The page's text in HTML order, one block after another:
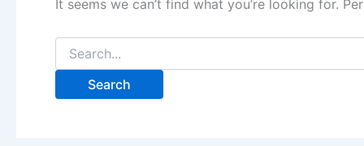
It seems we can’t find what you’re looking for.